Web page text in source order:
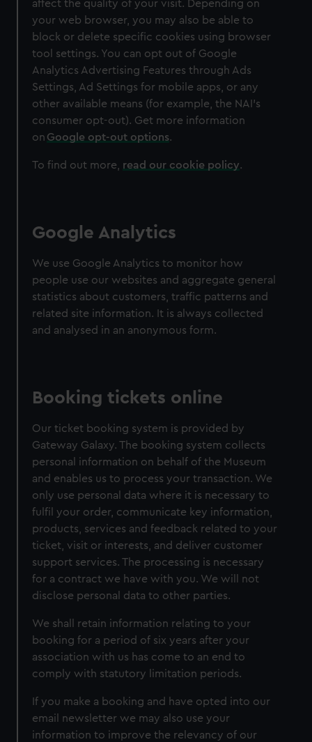
We’d like to use additional cookies to remember your
preferences, understand how our website is used, and to
help us improve it. We may also use cookies to tailor our
marketing to your interests and deliver embedded content
from third-party sources. You can choose to allow all
cookies, change your preferences or opt-out at any time.
affect the quality of your visit. Depending on
your web browser, you may also be able to
block or delete specific cookies using browser
tool settings. You can opt out of Google
Analytics Advertising Features through Ads
Settings, Ad Settings for mobile apps, or any
other available means (for example, the NAI's
consumer opt-out). Get more information
on Google opt-out options.
To find out more, read our cookie policy.
Google Analytics
We use Google Analytics to monitor how
people use our websites and aggregate general
statistics about customers, traffic patterns and
related site information. It is always collected
and analysed in an anonymous form.
Booking tickets online
Our ticket booking system is provided by
Gateway Galaxy. The booking system collects
personal information on behalf of the Museum
and enables us to process your transaction. We
only use personal data where it is necessary to
fulfil your order, communicate key information,
products, services and feedback related to your
ticket, visit or interests, and deliver customer
support services. The processing is necessary
for a contract we have with you. We will not
disclose personal data to other parties.
We shall retain information relating to your
booking for a period of six years after your
association with us has come to an end to
comply with statutory limitation periods.
If you make a booking and have opted into our
email newsletter we may also use your
information to improve the relevancy of our